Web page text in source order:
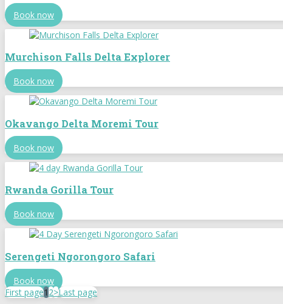
Book now
Murchison Falls Delta Explorer
Book now
Okavango Delta Moremi Tour
Book now
Rwanda Gorilla Tour
Book now
Serengeti Ngorongoro Safari
Book now
First page12>Last page